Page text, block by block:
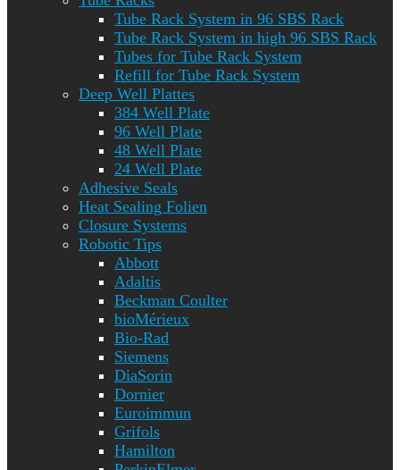
Tube Rack System in 96 SBS Rack
Tube Rack System in high 96 SBS Rack
Tubes for Tube Rack System
Refill for Tube Rack System
Deep Well Plattes
384 Well Plate
96 Well Plate
48 Well Plate
24 Well Plate
Adhesive Seals
Heat Sealing Folien
Closure Systems
Robotic Tips
Abbott
Adaltis
Beckman Coulter
bioMérieux
Bio-Rad
Siemens
DiaSorin
Dornier
Euroimmun
Grifols
Hamilton